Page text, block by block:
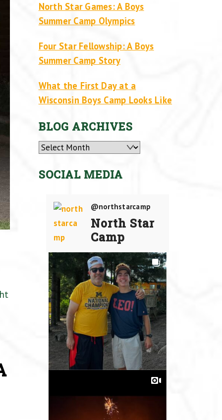
North Star Games: A Boys
Summer Camp Olympics
Four Star Fellowship: A Boys
Summer Camp Story
What the First Day at a
Wisconsin Boys Camp Looks Like
BLOG ARCHIVES
Archives
SOCIAL MEDIA
@northstarcamp
North Star
Camp